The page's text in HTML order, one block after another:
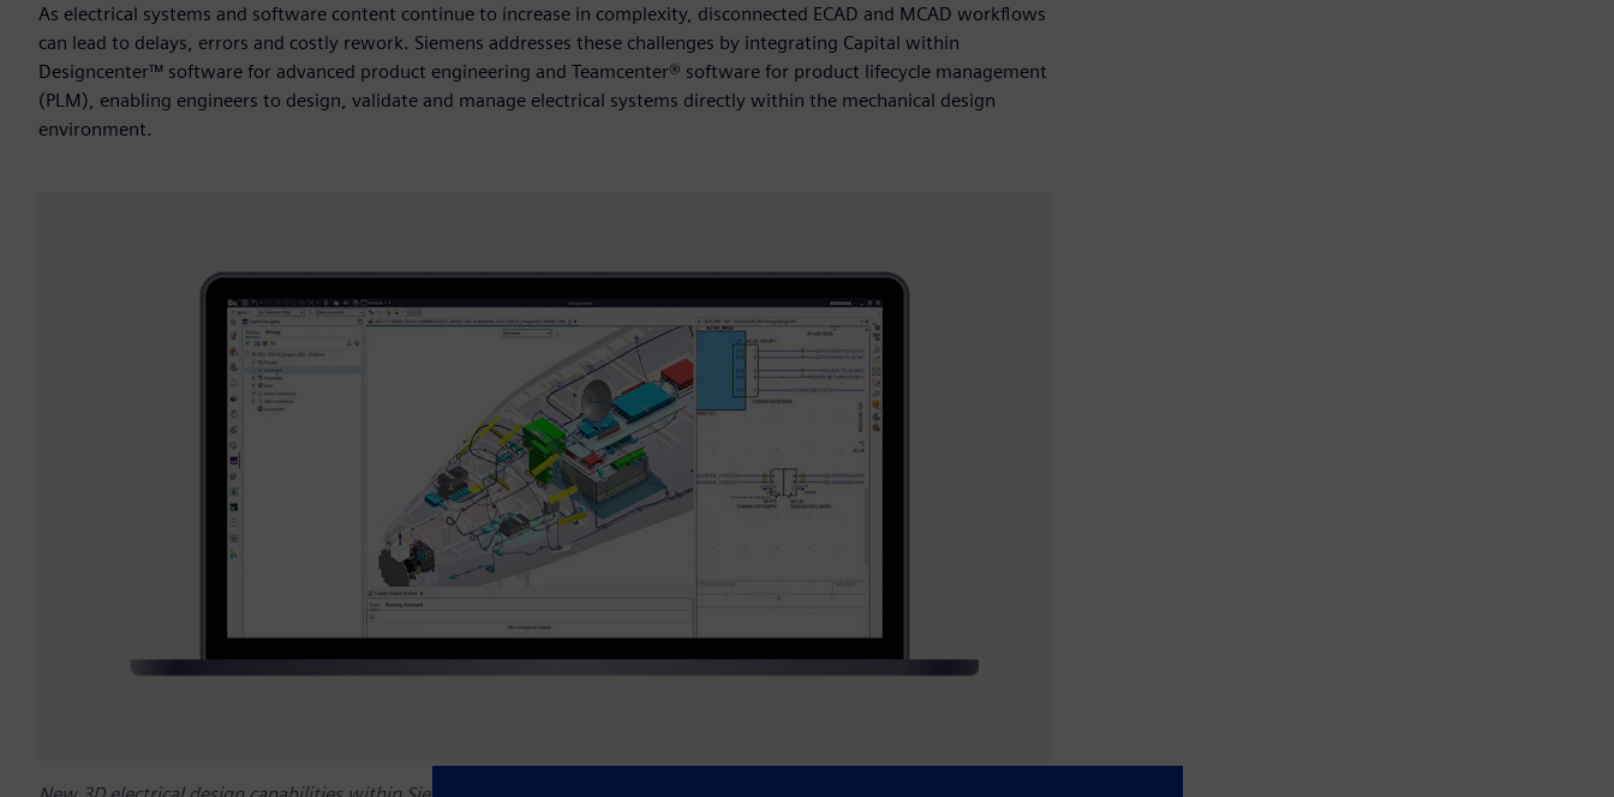
As electrical systems and software content continue to increase in complexity, disconnected ECAD and MCAD workflows
can lead to delays, errors and costly rework. Siemens addresses these challenges by integrating Capital within
Designcenter™ software for advanced product engineering and Teamcenter® software for product lifecycle management
(PLM), enabling engineers to design, validate and manage electrical systems directly within the mechanical design
environment.